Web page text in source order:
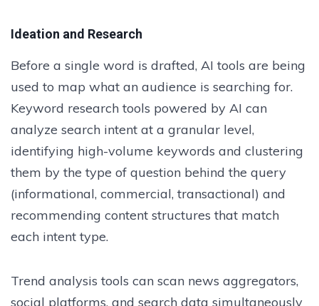
Ideation and Research
Before a single word is drafted, AI tools are being
used to map what an audience is searching for.
Keyword research tools powered by AI can
analyze search intent at a granular level,
identifying high-volume keywords and clustering
them by the type of question behind the query
(informational, commercial, transactional) and
recommending content structures that match
each intent type.
Trend analysis tools can scan news aggregators,
social platforms, and search data simultaneously